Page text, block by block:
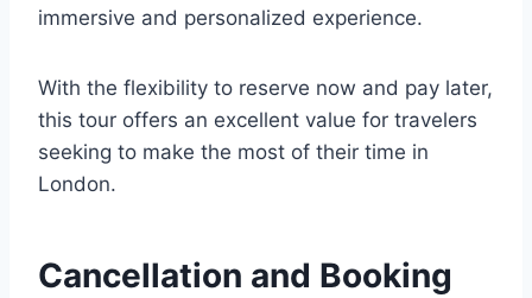
immersive and personalized experience.
With the flexibility to reserve now and pay later,
this tour offers an excellent value for travelers
seeking to make the most of their time in
London.
Cancellation and Booking